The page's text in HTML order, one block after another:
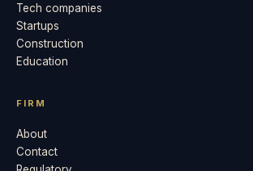
Tech companies
Startups
Construction
Education
FIRM
About
Contact